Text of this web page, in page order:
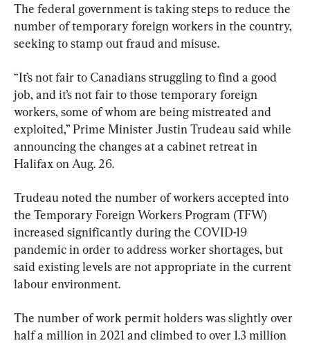
The federal government is taking steps to reduce the
number of temporary foreign workers in the country,
seeking to stamp out fraud and misuse.
“It’s not fair to Canadians struggling to find a good
job, and it’s not fair to those temporary foreign
workers, some of whom are being mistreated and
exploited,” Prime Minister Justin Trudeau said while
announcing the changes at a cabinet retreat in
Halifax on Aug. 26.
Trudeau noted the number of workers accepted into
the Temporary Foreign Workers Program (TFW)
increased significantly during the COVID-19
pandemic in order to address worker shortages, but
said existing levels are not appropriate in the current
labour environment.
The number of work permit holders was slightly over
half a million in 2021 and climbed to over 1.3 million